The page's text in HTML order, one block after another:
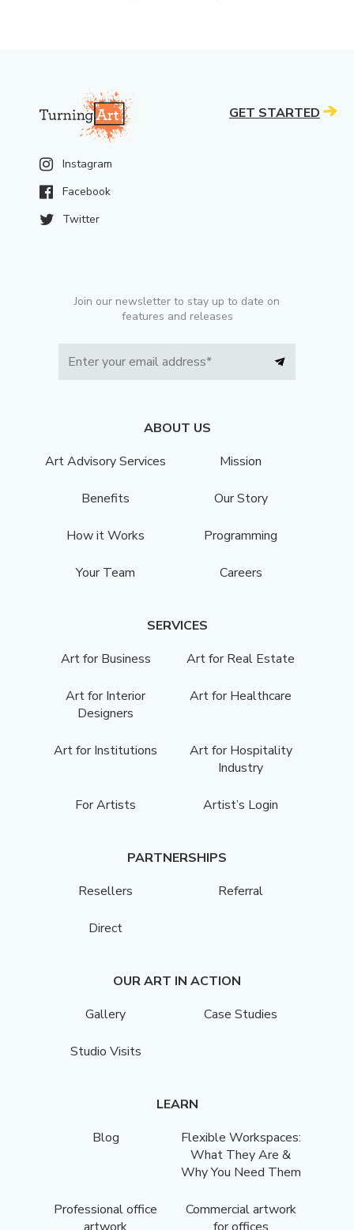
Instagram
Facebook
Twitter
Join our newsletter to stay up to date on
features and releases
ABOUT US
Art Advisory Services
Mission
Benefits Our Story
How it Works Programming
Your Team Careers
SERVICES
Art for Business
Art for Real Estate
Art for Interior
Designers
Art for Healthcare
Art for Institutions
Art for Hospitality
Industry
For Artists Artist’s Login
PARTNERSHIPS
Resellers
Referral
Direct
OUR ART IN ACTION
Gallery
Case Studies
Studio Visits
LEARN
Blog
Flexible Workspaces:
What They Are &
Why You Need Them
Professional office
Commercial artwork
GET STARTED